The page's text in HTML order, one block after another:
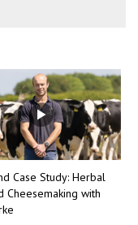
Case Study: Herbal
Cheesemaking with